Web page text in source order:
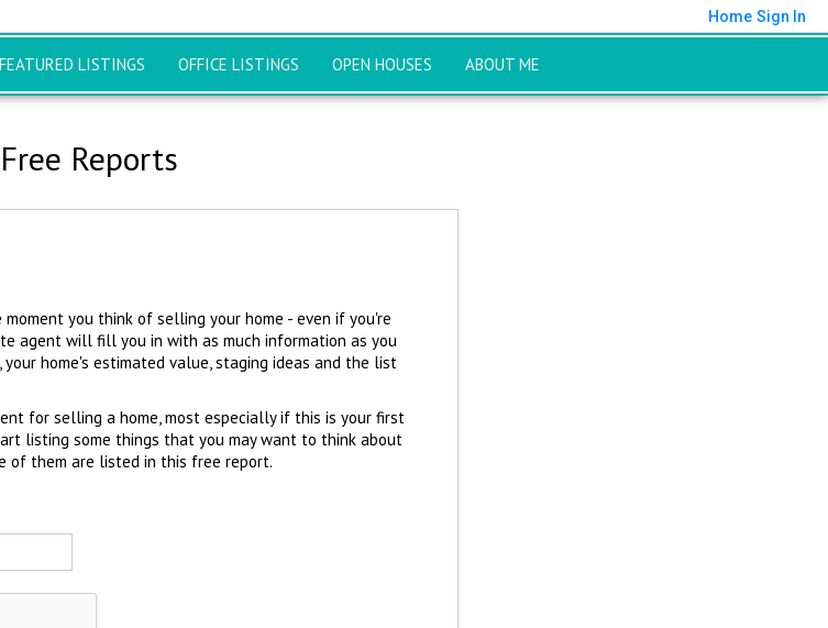
Home Sign In
FEATURED LISTINGS OFFICE LISTINGS OPEN HOUSES ABOUT ME
Free Reports
you think of selling your home - even if you're
agent will fill you in with as much information as you
home's estimated value, staging ideas and the list
for selling a home, most especially if this is your first
listing some things that you may want to think about
of them are listed in this free report.